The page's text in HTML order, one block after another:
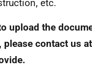
etc.
upload the
contact us